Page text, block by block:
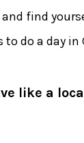
and find
do a day in
like a